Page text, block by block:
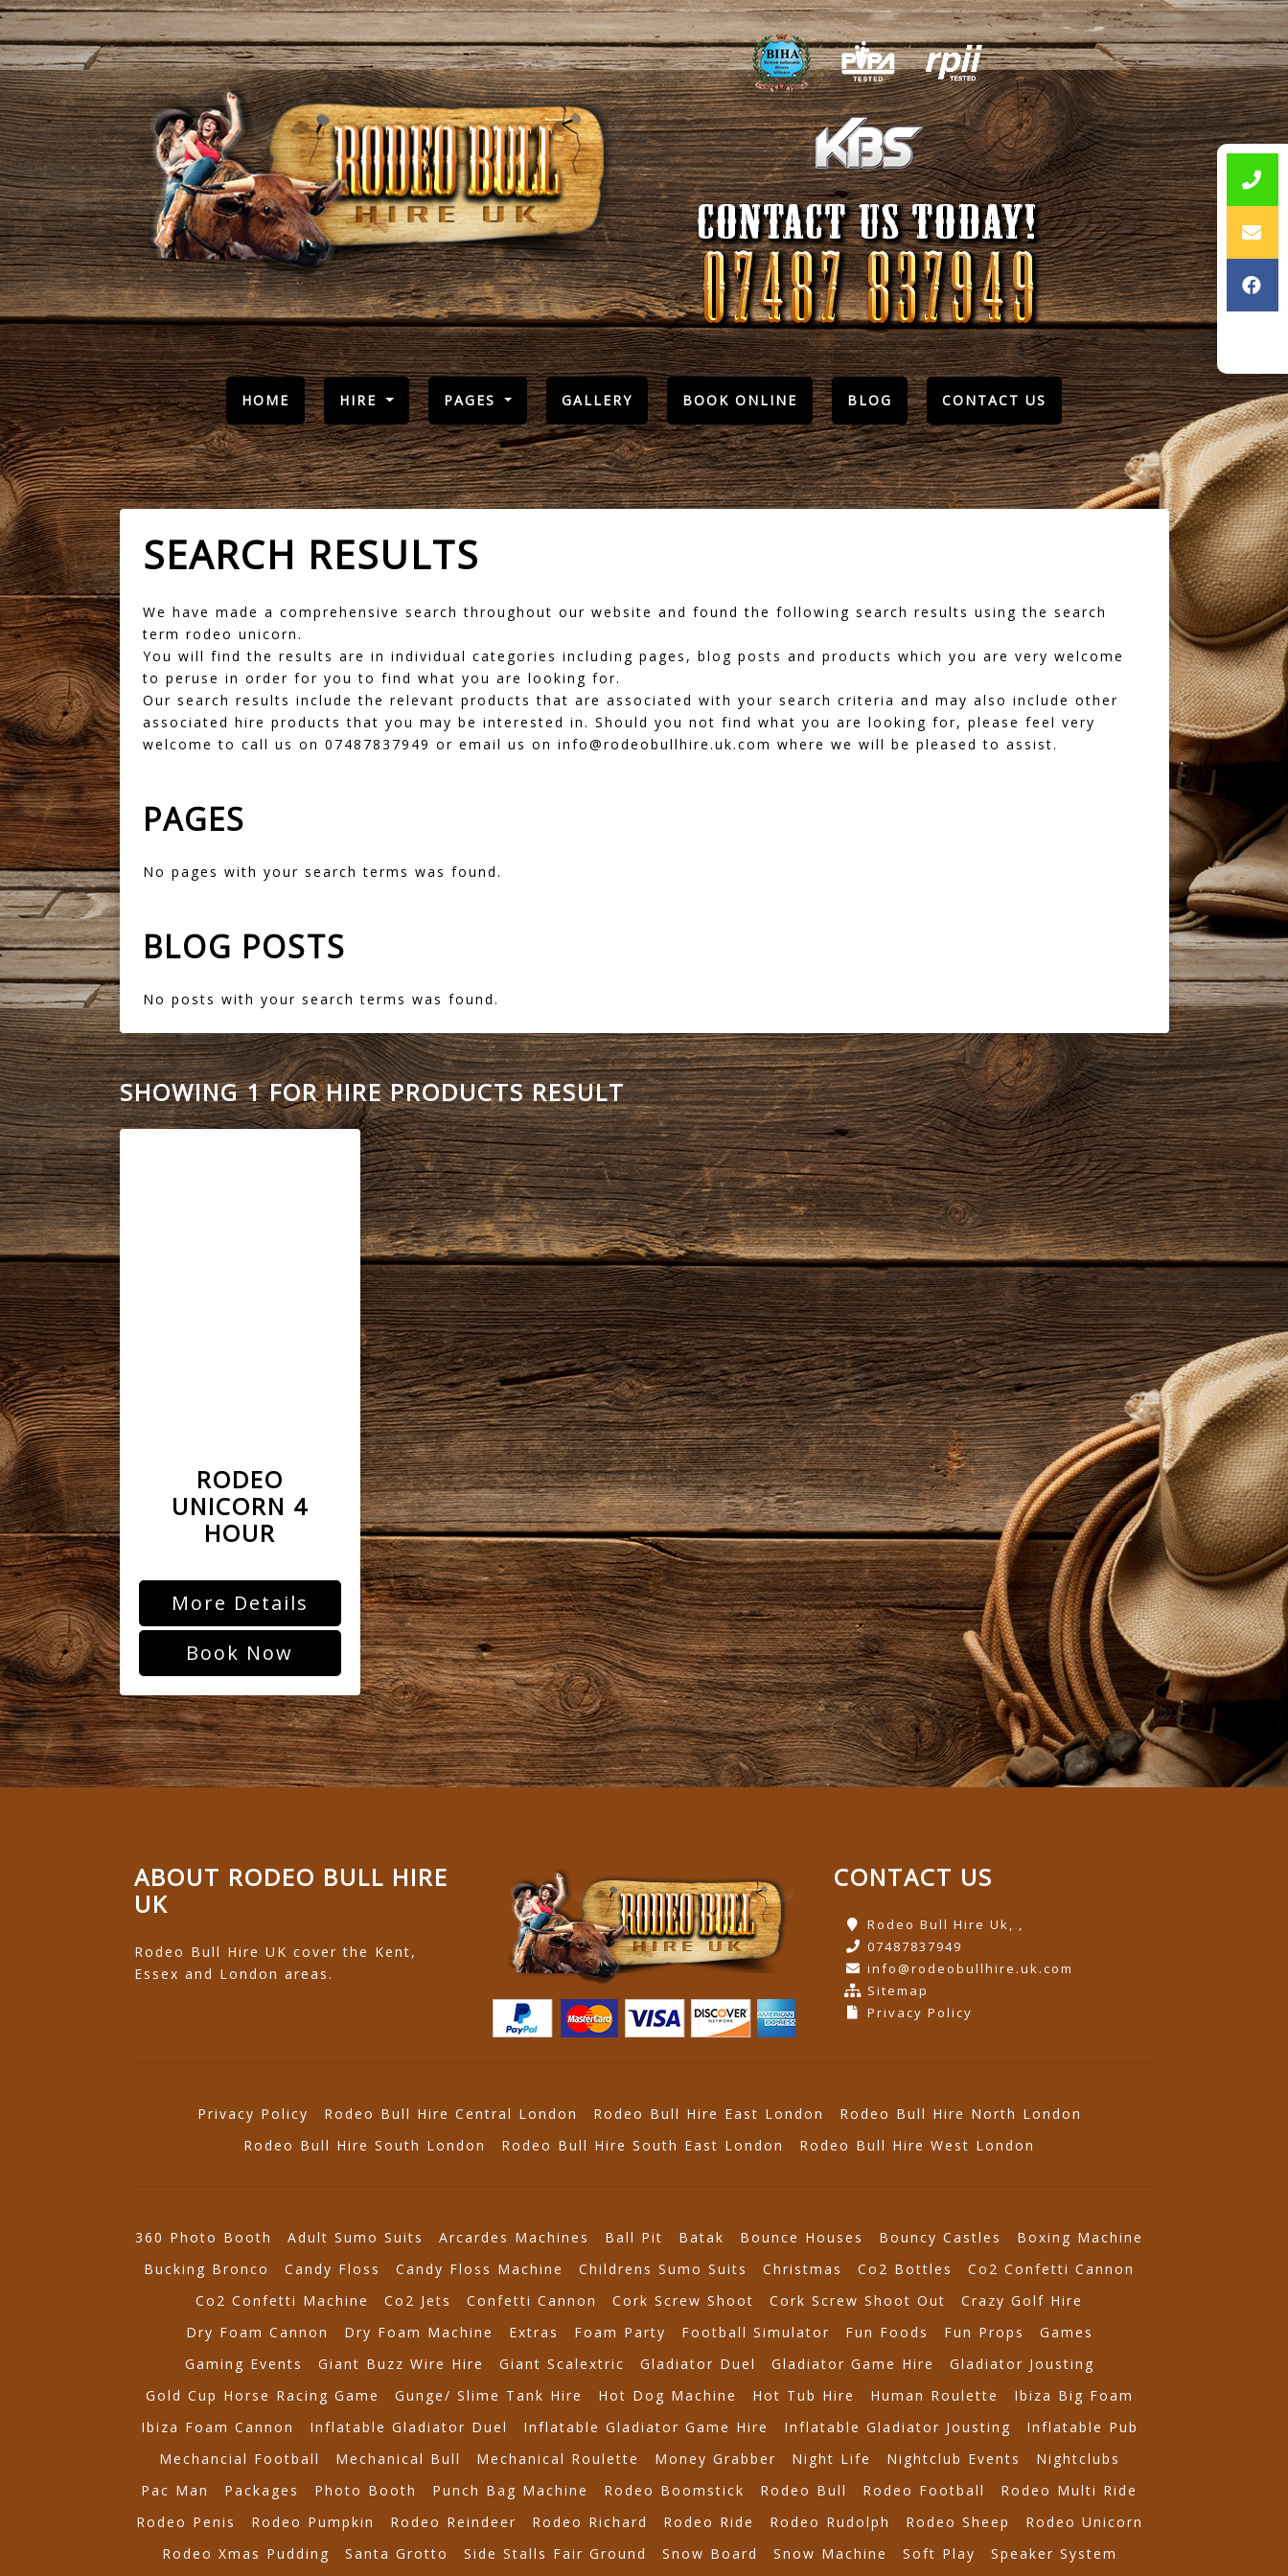
HOME (CURRENT)
HIRE PAGES GALLERY BOOK ONLINE BLOG CONTACT US
SEARCH RESULTS
We have made a comprehensive search throughout our website and found the following search results using the search
term rodeo unicorn.
You will find the results are in individual categories including pages, blog posts and products which you are very welcome
to peruse in order for you to find what you are looking for.
Our search results include the relevant products that are associated with your search criteria and may also include other
associated hire products that you may be interested in. Should you not find what you are looking for, please feel very
welcome to call us on 07487837949 or email us on info@rodeobullhire.uk.com where we will be pleased to assist.
PAGES
No pages with your search terms was found.
BLOG POSTS
No posts with your search terms was found.
SHOWING 1 FOR HIRE PRODUCTS RESULT
RODEO
UNICORN 4
HOUR
More Details
Book Now
ABOUT RODEO BULL HIRE
UK
Rodeo Bull Hire UK cover the Kent,
Essex and London areas.
CONTACT US
Rodeo Bull Hire Uk, ,
07487837949
info@rodeobullhire.uk.com
Sitemap
Privacy Policy
Privacy Policy Rodeo Bull Hire Central London Rodeo Bull Hire East London
Rodeo Bull Hire North London
Rodeo Bull Hire South London
Rodeo Bull Hire South East London Rodeo Bull Hire West London
360 Photo Booth Adult Sumo Suits Arcardes Machines Ball Pit Batak Bounce Houses Bouncy Castles
Boxing Machine
Bucking Bronco
Candy Floss Candy Floss Machine Childrens Sumo Suits Christmas Co2 Bottles
Co2 Confetti Cannon
Co2 Confetti Machine
Co2 Jets Confetti Cannon Cork Screw Shoot Cork Screw Shoot Out
Crazy Golf Hire
Dry Foam Cannon
Dry Foam Machine Extras Foam Party Football Simulator Fun Foods Fun Props
Games
Gaming Events
Giant Buzz Wire Hire Giant Scalextric Gladiator Duel Gladiator Game Hire
Gladiator Jousting
Gold Cup Horse Racing Game
Gunge/ Slime Tank Hire Hot Dog Machine Hot Tub Hire Human Roulette
Ibiza Big Foam
Ibiza Foam Cannon
Inflatable Gladiator Duel Inflatable Gladiator Game Hire Inflatable Gladiator Jousting
Inflatable Pub
Mechancial Football
Mechanical Bull Mechanical Roulette Money Grabber Night Life Nightclub Events
Nightclubs
Pac Man
Packages Photo Booth Punch Bag Machine Rodeo Boomstick Rodeo Bull Rodeo Football
Rodeo Multi Ride
Rodeo Penis
Rodeo Pumpkin Rodeo Reindeer Rodeo Richard Rodeo Ride Rodeo Rudolph Rodeo Sheep
Rodeo Unicorn
Rodeo Xmas Pudding
Santa Grotto Side Stalls Fair Ground Snow Board Snow Machine Soft Play
Speaker System